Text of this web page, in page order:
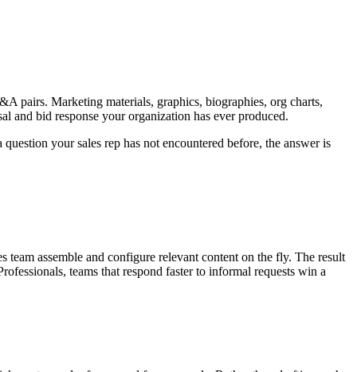
pairs. Marketing materials, graphics, biographies, org charts,
and bid response your organization has ever produced.
your sales rep has not encountered before, the answer is
assemble and configure relevant content on the fly. The result
teams that respond faster to informal requests win a